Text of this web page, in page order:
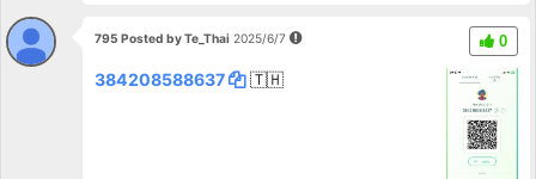
795 Posted by Te_Thai2025/6/7 0
384208588637 🇹🇭